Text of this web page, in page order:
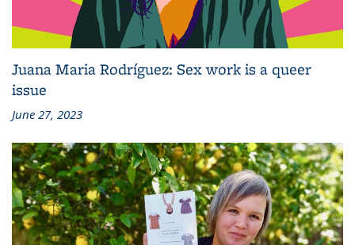
Juana Maria Rodríguez: Sex work is a queer
issue
June 27, 2023